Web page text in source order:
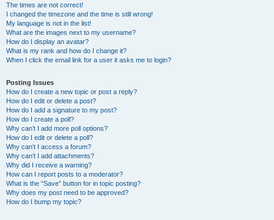
The times are not correct!
I changed the timezone and the time is still wrong!
My language is not in the list!
What are the images next to my username?
How do I display an avatar?
What is my rank and how do I change it?
When I click the email link for a user it asks me to login?
Posting Issues
How do I create a new topic or post a reply?
How do I edit or delete a post?
How do I add a signature to my post?
How do I create a poll?
Why can’t I add more poll options?
How do I edit or delete a poll?
Why can’t I access a forum?
Why can’t I add attachments?
Why did I receive a warning?
How can I report posts to a moderator?
What is the “Save” button for in topic posting?
Why does my post need to be approved?
How do I bump my topic?